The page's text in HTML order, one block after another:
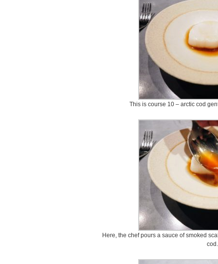
This is course 10 – arctic cod
Here, the chef pours a sauce of smoked
cod.